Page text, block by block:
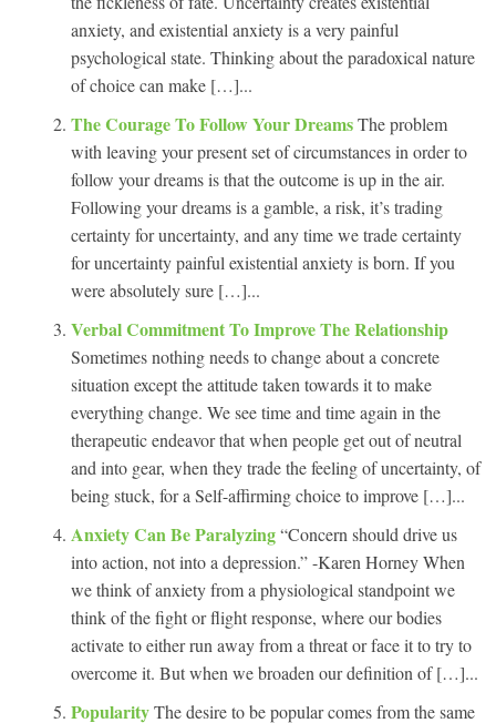
anxiety, and existential anxiety is a very painful
psychological state. Thinking about the paradoxical nature
of choice can make […]...
The Courage To Follow Your DreamsThe problem
with leaving your present set of circumstances in order to
follow your dreams is that the outcome is up in the air.
Following your dreams is a gamble, a risk, it’s trading
certainty for uncertainty, and any time we trade certainty
for uncertainty painful existential anxiety is born. If you
were absolutely sure […]...
Verbal Commitment To Improve The Relationship
Sometimes nothing needs to change about a concrete
situation except the attitude taken towards it to make
everything change. We see time and time again in the
therapeutic endeavor that when people get out of neutral
and into gear, when they trade the feeling of uncertainty, of
being stuck, for a Self-affirming choice to improve […]...
Anxiety Can Be Paralyzing“Concern should drive us
into action, not into a depression.” -Karen Horney When
we think of anxiety from a physiological standpoint we
think of the fight or flight response, where our bodies
activate to either run away from a threat or face it to try to
overcome it. But when we broaden our definition of […]...
PopularityThe desire to be popular comes from the same